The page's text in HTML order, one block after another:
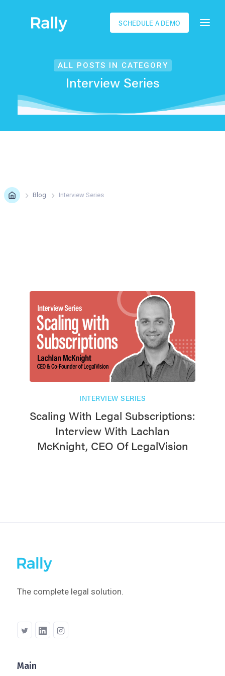
SCHEDULE A DEMO
ALL POSTS IN CATEGORY
Interview Series
Blog Interview Series
INTERVIEW SERIES
Scaling With Legal Subscriptions:
Interview With Lachlan
McKnight, CEO Of LegalVision
The complete legal solution.
Main